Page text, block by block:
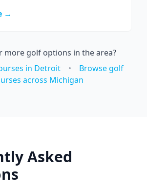
→
more golf options in the area?
in Detroit •
Browse golf
across Michigan
Asked